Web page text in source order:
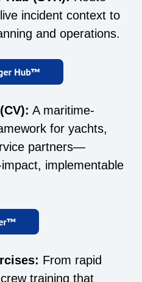
incident context to
and operations.
A maritime-
for yachts,
partners—
implementable
From rapid
training that